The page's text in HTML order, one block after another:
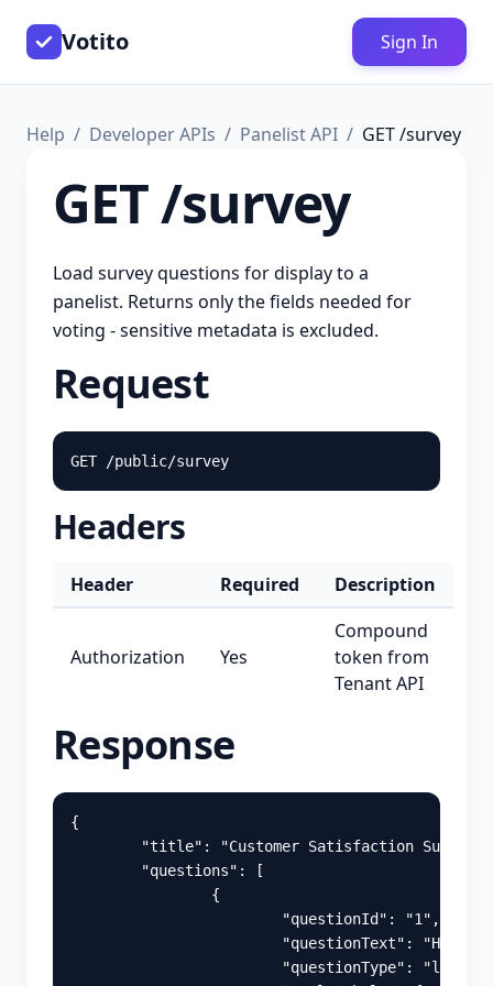
Votito Sign In
Help Developer APIs Panelist API GET /survey
GET /survey
Load survey questions for display to a
panelist. Returns only the fields needed for
voting - sensitive metadata is excluded.
Request
Headers
Header Required Description
Authorization Yes
Compound
token from
Tenant API
Response
{
"title" : "Customer Satisfaction Survey"
"questions" :
[
{
"questionId" : "1" ,
"questionText" :
"How
"questionType" :
"likert"